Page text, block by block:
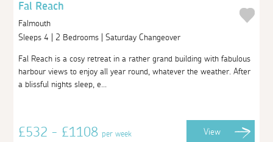
Fal Reach
Falmouth
Sleeps 4 | 2 Bedrooms | Saturday Changeover
Fal Reach is a cosy retreat in a rather grand building with fabulous
harbour views to enjoy all year round, whatever the weather. After
a blissful nights sleep, e...
£532 - £1108per week View